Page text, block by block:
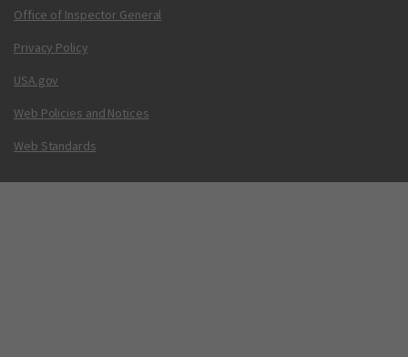
Office of Inspector General
Privacy Policy
USA.gov
Web Policies and Notices
Web Standards